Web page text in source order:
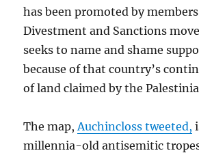
has been promoted by
Divestment and Sanctions
seeks to name and shame
because of that country’s
of land claimed by the
The map, Auchincloss tweeted,
millennia-old antisemitic